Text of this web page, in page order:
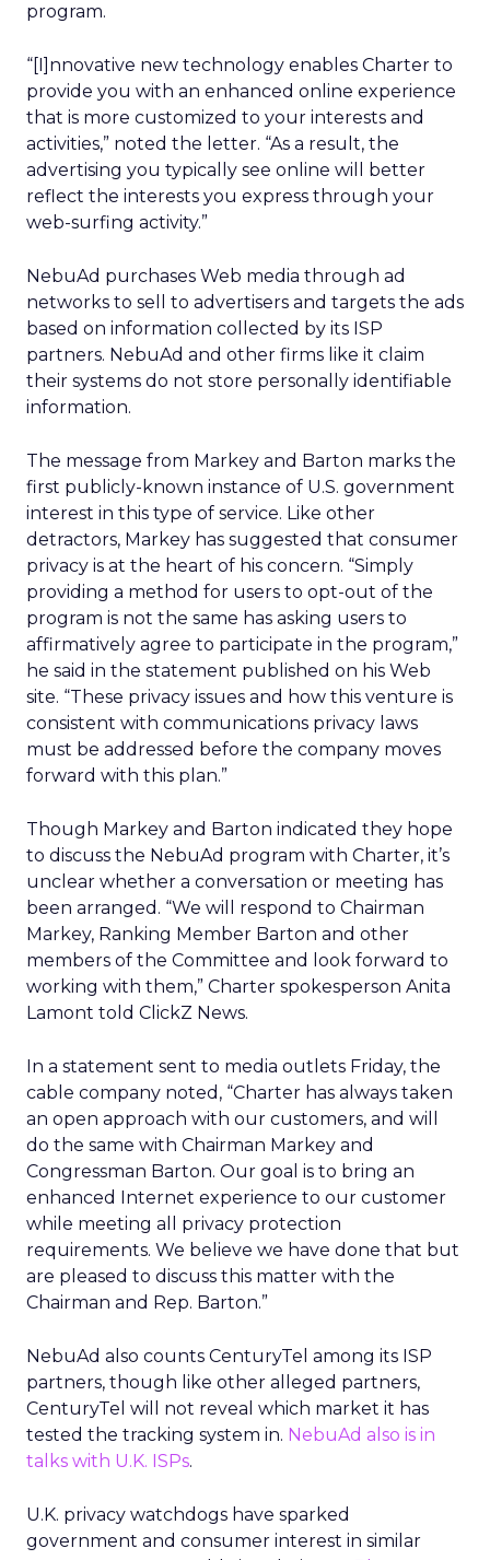
program.
“[I]nnovative new technology enables Charter to
provide you with an enhanced online experience
that is more customized to your interests and
activities,” noted the letter. “As a result, the
advertising you typically see online will better
reflect the interests you express through your
web-surfing activity.”
NebuAd purchases Web media through ad
networks to sell to advertisers and targets the ads
based on information collected by its ISP
partners. NebuAd and other firms like it claim
their systems do not store personally identifiable
information.
The message from Markey and Barton marks the
first publicly-known instance of U.S. government
interest in this type of service. Like other
detractors, Markey has suggested that consumer
privacy is at the heart of his concern. “Simply
providing a method for users to opt-out of the
program is not the same has asking users to
affirmatively agree to participate in the program,”
he said in the statement published on his Web
site. “These privacy issues and how this venture is
consistent with communications privacy laws
must be addressed before the company moves
forward with this plan.”
Though Markey and Barton indicated they hope
to discuss the NebuAd program with Charter, it’s
unclear whether a conversation or meeting has
been arranged. “We will respond to Chairman
Markey, Ranking Member Barton and other
members of the Committee and look forward to
working with them,” Charter spokesperson Anita
Lamont told ClickZ News.
In a statement sent to media outlets Friday, the
cable company noted, “Charter has always taken
an open approach with our customers, and will
do the same with Chairman Markey and
Congressman Barton. Our goal is to bring an
enhanced Internet experience to our customer
while meeting all privacy protection
requirements. We believe we have done that but
are pleased to discuss this matter with the
Chairman and Rep. Barton.”
NebuAd also counts CenturyTel among its ISP
partners, though like other alleged partners,
CenturyTel will not reveal which market it has
tested the tracking system in. NebuAd also is in
talks with U.K. ISPs.
U.K. privacy watchdogs have sparked
government and consumer interest in similar